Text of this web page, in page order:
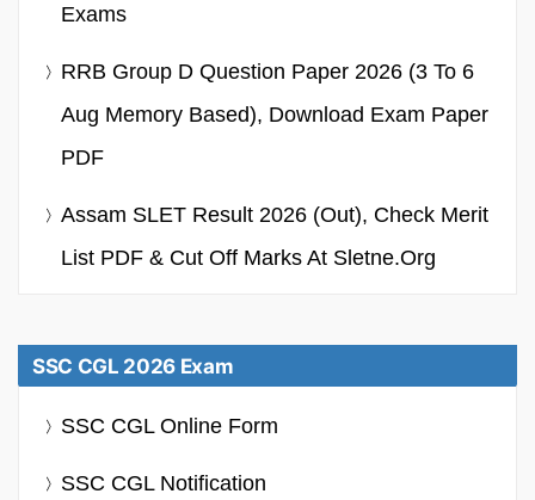
Exams
RRB Group D Question Paper 2026 (3 To 6
Aug Memory Based), Download Exam Paper
PDF
Assam SLET Result 2026 (Out), Check Merit
List PDF & Cut Off Marks At Sletne.org
SSC CGL 2026 Exam
SSC CGL Online Form
SSC CGL Notification